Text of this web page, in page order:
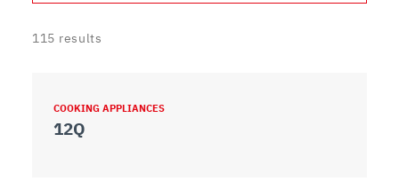
115 results
COOKING APPLIANCES
12Q